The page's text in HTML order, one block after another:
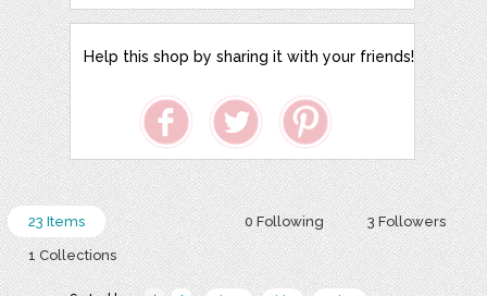
Help this shop by sharing it with your friends!
0 Following 3 Followers
23 Items
1 Collections